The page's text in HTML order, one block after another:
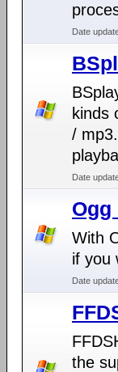
Date
kinds
/
Date
Ogg
With
if you
Date
the